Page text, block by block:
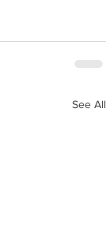
See All